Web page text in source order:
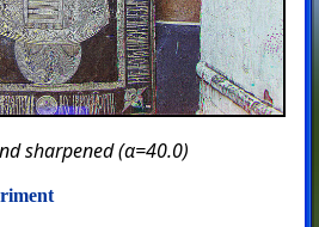
sharpened (α=40.0)